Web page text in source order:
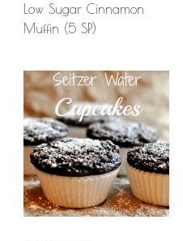
Low Sugar Cinnamon
Muffin (5 SP)